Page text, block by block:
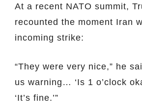
At a recent NATO summit,
recounted the moment Iran
incoming strike:
“They were very nice,” he
us warning… ‘Is 1 o’clock
‘It’s fine.’”